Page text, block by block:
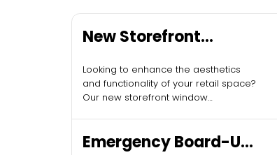
New Storefront
Window Installation
Looking to enhance the aesthetics
and functionality of your retail space?
Our new storefront window
Emergency Board-Up